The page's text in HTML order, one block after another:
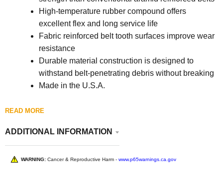
High-temperature rubber compound offers
excellent flex and long service life
Fabric reinforced belt tooth surfaces improve wear
resistance
Durable material construction is designed to
withstand belt-penetrating debris without breaking
Made in the U.S.A.
READ MORE
ADDITIONAL INFORMATION
WARNING: Cancer & Reproductive Harm - www.p65warnings.ca.gov